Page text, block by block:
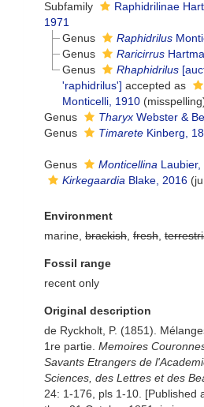
Subfamily
Raphidrilinae
1971
Genus
Raphidrilus
Genus
Raricirrus
Genus
Rhaphidrilus
'raphidrilus'] accepted as
Monticelli, 1910
Genus
Tharyx Webster &
Genus
Timarete Kinberg,
Genus Monticellina Laubier,
Kirkegaardia Blake, 2016
Environment
marine, brackish fresh
Fossil range
recent only
Original description
de Ryckholt, P. (1851).
1re partie. Memoires
Savants Etrangers de
Sciences, des Lettres et des
24: 1-176, pls 1-10. [Published